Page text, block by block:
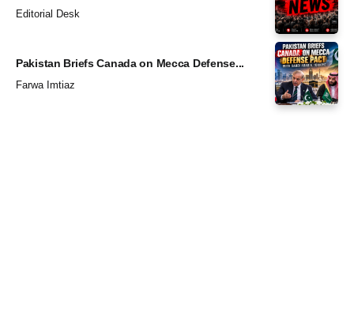
Editorial Desk
Pakistan Briefs Canada on Mecca Defense...
Farwa Imtiaz